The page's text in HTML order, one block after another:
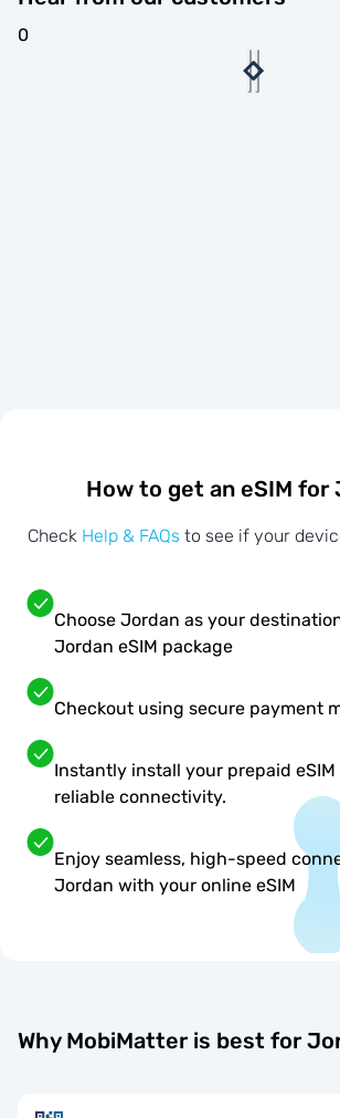
0
How to get an eSIM for
Check Help & FAQs to see if your
Choose Jordan as your
Jordan eSIM package
Checkout using secure payment
Instantly install your prepaid
reliable connectivity.
Enjoy seamless, high-speed
Jordan with your online eSIM
Why MobiMatter is best for